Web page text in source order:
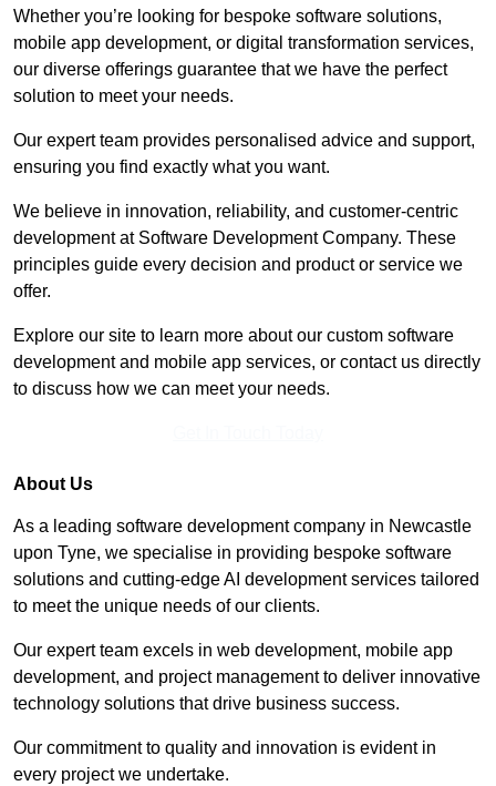
Whether you’re looking for bespoke software solutions,
mobile app development, or digital transformation services,
our diverse offerings guarantee that we have the perfect
solution to meet your needs.
Our expert team provides personalised advice and support,
ensuring you find exactly what you want.
We believe in innovation, reliability, and customer-centric
development at Software Development Company. These
principles guide every decision and product or service we
offer.
Explore our site to learn more about our custom software
development and mobile app services, or contact us directly
to discuss how we can meet your needs.
About Us
As a leading software development company in Newcastle
upon Tyne, we specialise in providing bespoke software
solutions and cutting-edge AI development services tailored
to meet the unique needs of our clients.
Our expert team excels in web development, mobile app
development, and project management to deliver innovative
technology solutions that drive business success.
Our commitment to quality and innovation is evident in
every project we undertake.